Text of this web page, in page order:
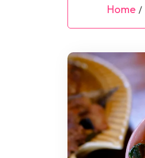
Home /